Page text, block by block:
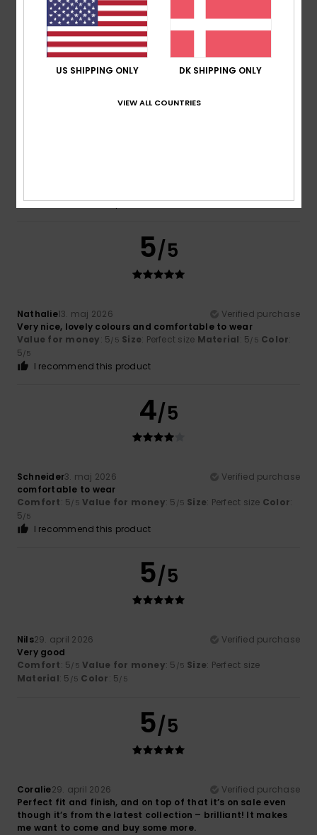
Comfort: 5/5 Value for money
Color: 4/5
I recommend this product
5/5
Nathalie13. maj 2026
Verified purchase
Very nice, lovely colours and comfortable to wear
Value for money: 5/5 Size: Perfect size Material: 5/5 Color:
5/5
I recommend this product
4/5
Schneider3. maj 2026
Verified purchase
comfortable to wear
Comfort: 5/5 Value for money: 5 /5 Size: Perfect size Color:
5/5
I recommend this product
5/5
Nils29. april 2026
Verified purchase
Very good
Comfort: 5/5 Value for money: 5 /5 Size: Perfect size
Material: 5 /5 Color: 5/5
5/5
Coralie29. april 2026
Verified purchase
Perfect fit and finish, and on top of that it’s on sale even
though it’s from the latest collection – brilliant! It makes
me want to come and buy some more.
US SHIPPING ONLY DK SHIPPING ONLY
VIEW ALL COUNTRIES